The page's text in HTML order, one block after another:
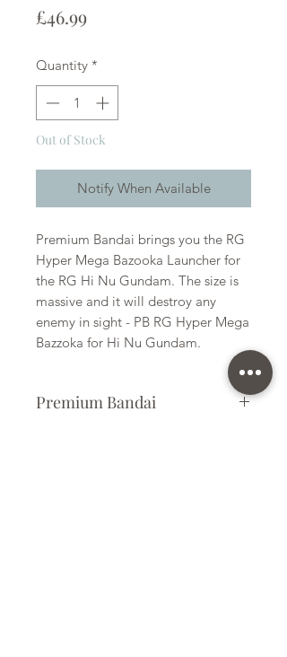
£46.99Price
Quantity *
Out of Stock
Notify When Available
Premium Bandai brings you the RG
Hyper Mega Bazooka Launcher for
the RG Hi Nu Gundam. The size is
massive and it will destroy any
enemy in sight - PB RG Hyper Mega
Bazzoka for Hi Nu Gundam.
Premium Bandai